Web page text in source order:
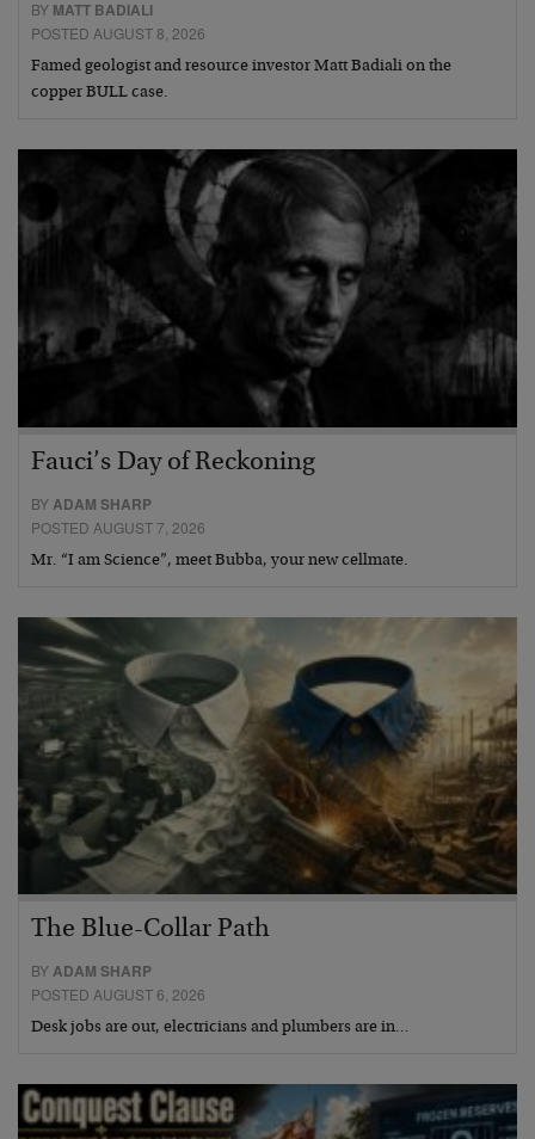
BY MATT BADIALI
POSTED AUGUST 8, 2026
Famed geologist and resource investor Matt Badiali on the
copper BULL case.
Fauci’s Day of Reckoning
BYADAM SHARP
POSTED AUGUST 7, 2026
Mr. “I am Science”, meet Bubba, your new cellmate.
The Blue-Collar Path
BYADAM SHARP
POSTED AUGUST 6, 2026
Desk jobs are out, electricians and plumbers are in…